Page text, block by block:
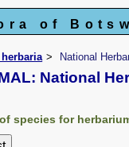
of
National
National
species for